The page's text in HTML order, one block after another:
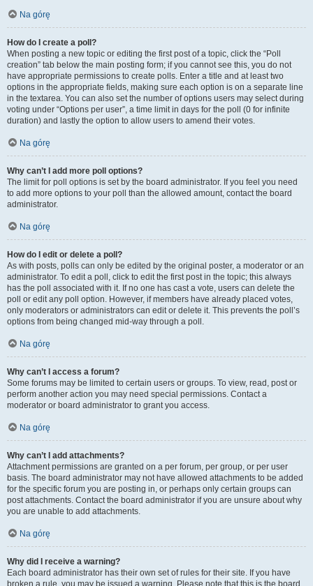
Na górę
How do I create a poll?
When posting a new topic or editing the first post of a topic, click the “Poll
creation” tab below the main posting form; if you cannot see this, you do not
have appropriate permissions to create polls. Enter a title and at least two
options in the appropriate fields, making sure each option is on a separate line
in the textarea. You can also set the number of options users may select during
voting under “Options per user”, a time limit in days for the poll (0 for infinite
duration) and lastly the option to allow users to amend their votes.
Na górę
Why can’t I add more poll options?
The limit for poll options is set by the board administrator. If you feel you need
to add more options to your poll than the allowed amount, contact the board
administrator.
Na górę
How do I edit or delete a poll?
As with posts, polls can only be edited by the original poster, a moderator or an
administrator. To edit a poll, click to edit the first post in the topic; this always
has the poll associated with it. If no one has cast a vote, users can delete the
poll or edit any poll option. However, if members have already placed votes,
only moderators or administrators can edit or delete it. This prevents the poll’s
options from being changed mid-way through a poll.
Na górę
Why can’t I access a forum?
Some forums may be limited to certain users or groups. To view, read, post or
perform another action you may need special permissions. Contact a
moderator or board administrator to grant you access.
Na górę
Why can’t I add attachments?
Attachment permissions are granted on a per forum, per group, or per user
basis. The board administrator may not have allowed attachments to be added
for the specific forum you are posting in, or perhaps only certain groups can
post attachments. Contact the board administrator if you are unsure about why
you are unable to add attachments.
Na górę
Why did I receive a warning?
Each board administrator has their own set of rules for their site. If you have
broken a rule, you may be issued a warning. Please note that this is the board